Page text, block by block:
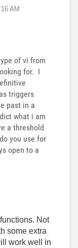
AM
of vi from
for. I
triggers
past in a
what i am
a threshold
you use for
open to a
Not
some extra
work well in